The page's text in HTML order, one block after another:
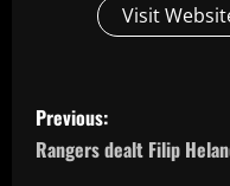
Visit
P
o
Previous:
Rangers dealt Filip